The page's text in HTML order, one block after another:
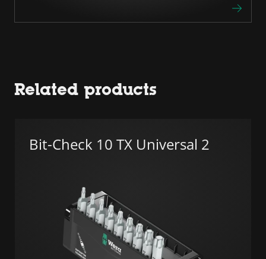
Related products
Bit-Check 10 TX Universal 2